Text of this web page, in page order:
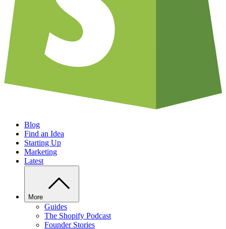
Blog
Find an Idea
Starting Up
Marketing
Latest
More
Guides
The Shopify Podcast
Founder Stories